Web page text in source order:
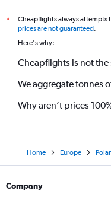
*
Cheapflights always attempts
prices are not guaranteed.
Here's why:
Cheapflights is not the
We aggregate tonnes
Why aren’t prices
Home Europe
Company